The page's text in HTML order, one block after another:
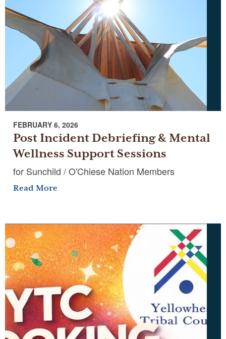
FEBRUARY 6, 2026
Post Incident Debriefing & Mental
Wellness Support Sessions
for Sunchild / O'Chiese Nation Members
Read More